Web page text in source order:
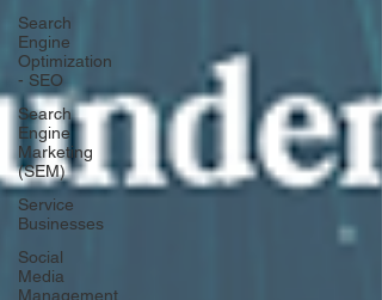
Search
Engine
Optimization
- SEO
Search
Engine
Marketing
(SEM)
Service
Businesses
Social
Media
Management